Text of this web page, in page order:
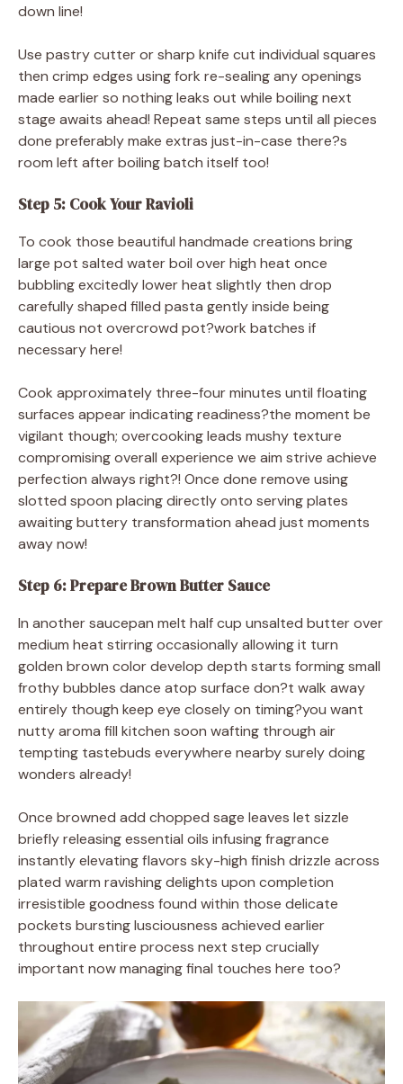
down line!
Use pastry cutter or sharp knife cut individual squares
then crimp edges using fork re-sealing any openings
made earlier so nothing leaks out while boiling next
stage awaits ahead! Repeat same steps until all pieces
done preferably make extras just-in-case there?s
room left after boiling batch itself too!
Step 5: Cook Your Ravioli
To cook those beautiful handmade creations bring
large pot salted water boil over high heat once
bubbling excitedly lower heat slightly then drop
carefully shaped filled pasta gently inside being
cautious not overcrowd pot?work batches if
necessary here!
Cook approximately three-four minutes until floating
surfaces appear indicating readiness?the moment be
vigilant though; overcooking leads mushy texture
compromising overall experience we aim strive achieve
perfection always right?! Once done remove using
slotted spoon placing directly onto serving plates
awaiting buttery transformation ahead just moments
away now!
Step 6: Prepare Brown Butter Sauce
In another saucepan melt half cup unsalted butter over
medium heat stirring occasionally allowing it turn
golden brown color develop depth starts forming small
frothy bubbles dance atop surface don?t walk away
entirely though keep eye closely on timing?you want
nutty aroma fill kitchen soon wafting through air
tempting tastebuds everywhere nearby surely doing
wonders already!
Once browned add chopped sage leaves let sizzle
briefly releasing essential oils infusing fragrance
instantly elevating flavors sky-high finish drizzle across
plated warm ravishing delights upon completion
irresistible goodness found within those delicate
pockets bursting lusciousness achieved earlier
throughout entire process next step crucially
important now managing final touches here too?